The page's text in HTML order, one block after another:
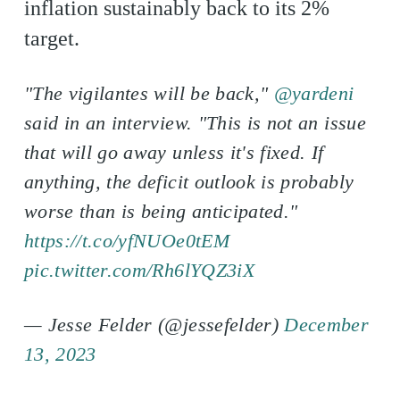
inflation sustainably back to its 2%
target.
"The vigilantes will be back," @yardeni
said in an interview. "This is not an issue
that will go away unless it's fixed. If
anything, the deficit outlook is probably
worse than is being anticipated."
https://t.co/yfNUOe0tEM
pic.twitter.com/Rh6lYQZ3iX
— Jesse Felder (@jessefelder)December
13, 2023